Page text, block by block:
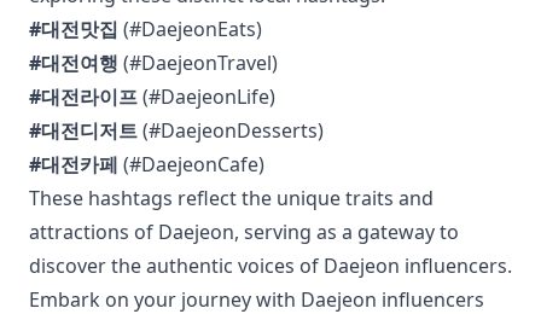
#대전맛집 (#DaejeonEats)
#대전여행 (#DaejeonTravel)
#대전라이프(#DaejeonLife)
#대전디저트(#DaejeonDesserts)
#대전카페 (#DaejeonCafe)
These hashtags reflect the unique traits and
attractions of Daejeon, serving as a gateway to
discover the authentic voices of Daejeon influencers.
Embark on your journey with Daejeon influencers